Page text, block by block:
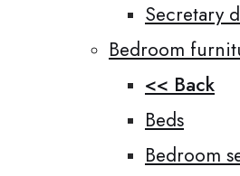
Secretary
Bedroom
<< Back
Beds
Bedroom